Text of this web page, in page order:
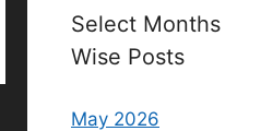
Select Months
Wise Posts
May 2026